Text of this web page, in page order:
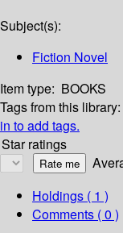
Subject(s):
Fiction Novel
Item type: BOOKS
Tags from this library:
in to add tags.
Star ratings
Holdings ( 1 )
Comments ( 0 )